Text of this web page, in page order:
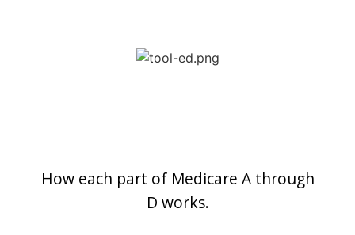
How each part of Medicare A through
D works.